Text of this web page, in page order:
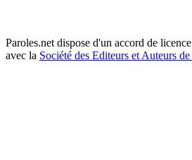
Paroles.net dispose d'un accord de
avec la Société des Editeurs et Auteurs